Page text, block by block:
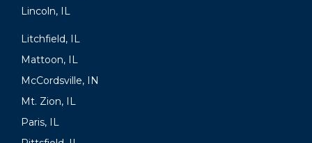
Lincoln, IL
Litchfield, IL
Mattoon, IL
McCordsville, IN
Mt. Zion, IL
Paris, IL